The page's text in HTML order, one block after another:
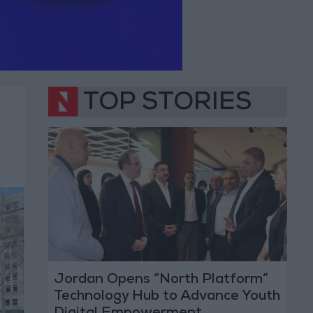
TOP STORIES
Jordan Opens “North Platform”
Technology Hub to Advance Youth